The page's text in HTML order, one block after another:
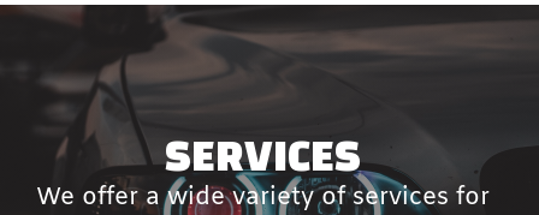
SERVICES
We offer a wide variety of services for